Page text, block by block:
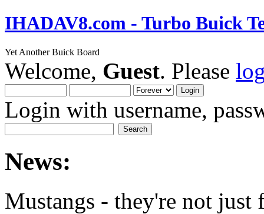
IHADAV8.com - Turbo Buick
Yet Another Buick Board
Welcome, Guest. Please
Login with username,
News:
Mustangs - they're not just